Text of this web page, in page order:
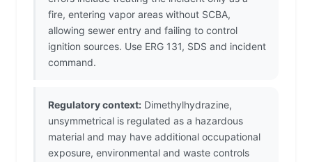
fire, entering vapor areas without SCBA,
allowing sewer entry and failing to control
ignition sources. Use ERG 131, SDS and incident
command.
Regulatory context: Dimethylhydrazine,
unsymmetrical is regulated as a hazardous
material and may have additional occupational
exposure, environmental and waste controls